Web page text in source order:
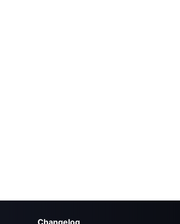
Changelog